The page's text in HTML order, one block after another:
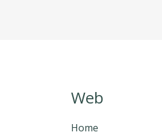
Web
Home